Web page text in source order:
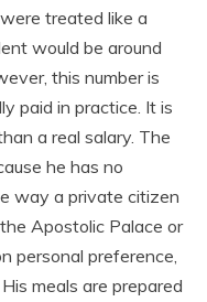
treated like a
would be around
this number is
paid in practice. It is
a real salary. The
he has no
way a private citizen
Apostolic Palace or
personal preference,
meals are prepared